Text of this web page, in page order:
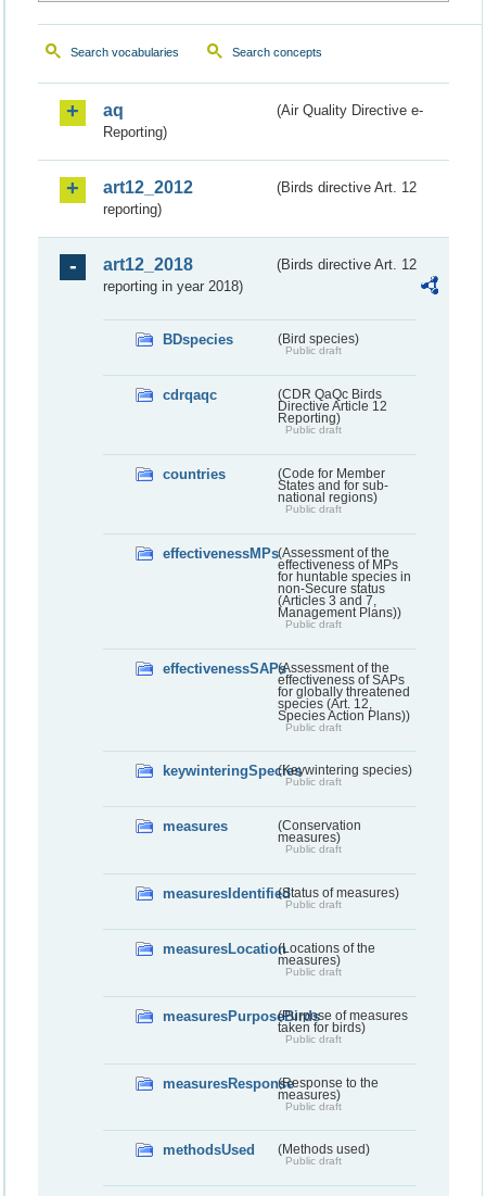
Search vocabularies Search concepts
aq
(Air Quality Directive e-
Reporting)
art12_2012
(Birds directive Art. 12
reporting)
art12_2018
(Birds directive Art. 12
reporting in year 2018)
BDspecies (Bird species)
Public draft
cdrqaqc
(CDR QaQc Birds
Directive Article 12
Reporting)
Public draft
countries
(Code for Member
States and for sub-
national regions)
Public draft
effectivenessMPs(Assessment of the
effectiveness of MPs
for huntable species in
non-Secure status
(Articles 3 and 7,
Management Plans))
Public draft
effectivenessSAPs(Assessment of the
effectiveness of SAPs
for globally threatened
species (Art. 12,
Species Action Plans))
Public draft
keywinteringSpecies(Keywintering species)
Public draft
measures
(Conservation
measures)
Public draft
measuresIdentified(Status of measures)
Public draft
measuresLocation(Locations of the
measures)
Public draft
measuresPurposeBirds(Purpose of measures
taken for birds)
Public draft
measuresResponse(Response to the
measures)
Public draft
methodsUsed (Methods used)
Public draft